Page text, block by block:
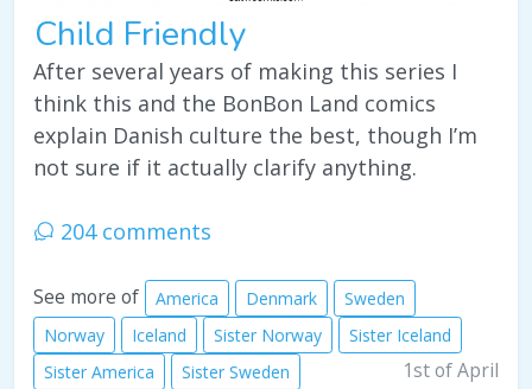
Child Friendly
After several years of making this series I
think this and the BonBon Land comics
explain Danish culture the best, though I’m
not sure if it actually clarify anything.
204 comments
See more of America Denmark
Sweden
Norway
Iceland Sister Norway
Sister Iceland
Sister America
Sister Sweden 1st of April